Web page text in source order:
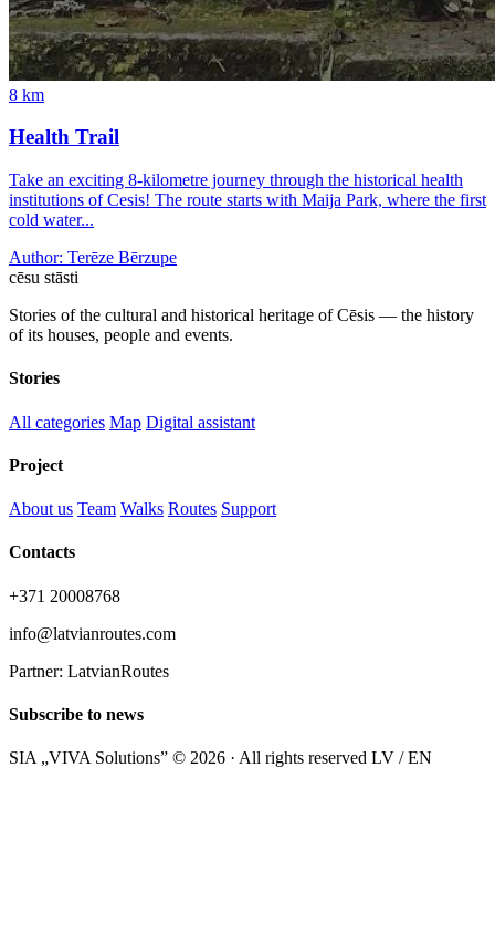
8 km
Health Trail
Take an exciting 8-kilometre journey through the historical health
institutions of Cesis! The route starts with Maija Park, where the first
cold water...
Author: Terēze Bērzupe
cēsu stāsti
Stories of the cultural and historical heritage of Cēsis — the history
of its houses, people and events.
Stories
All categories Map Digital assistant
Project
About us Team Walks Routes Support
Contacts
+371 20008768
info@latvianroutes.com
Partner: LatvianRoutes
Subscribe to news
SIA „VIVA Solutions” © 2026 · All rights reserved LV / EN